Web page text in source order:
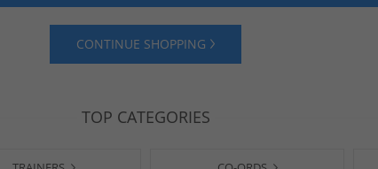
CONTINUE SHOPPING
TOP CATEGORIES